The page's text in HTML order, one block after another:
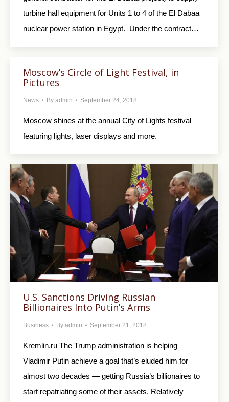
turbine hall equipment for Units 1 to 4 of the El Dabaa
nuclear power station in Egypt. Under the contract…
Moscow’s Circle of Light Festival, in
Pictures
News By admin September 24, 2018
Moscow shines at the annual City of Lights festival
featuring lights, laser displays and more.
U.S. Sanctions Driving Russian
Billionaires Into Putin’s Arms
Business By admin September 21, 2018
Kremlin.ru The Trump administration is helping
Vladimir Putin achieve a goal that’s eluded him for
almost two decades — getting Russia’s billionaires to
start repatriating some of their assets. Relatively